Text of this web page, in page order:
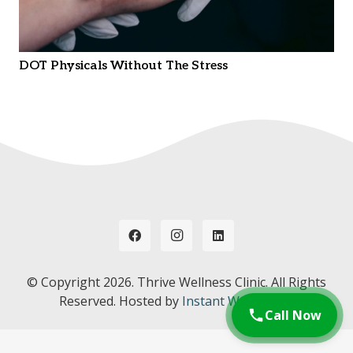
DOT Physicals Without The Stress
© Copyright 2026. Thrive Wellness Clinic. All Rights
Reserved. Hosted by Instant Web Tools.
Call Now